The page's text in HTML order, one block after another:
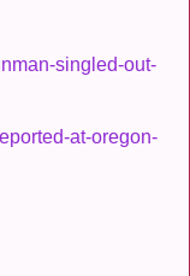
singled-out-
at-oregon-